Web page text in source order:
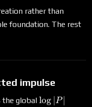
rather than
foundation. The rest
impulse
the global \log|P|
log ∣P